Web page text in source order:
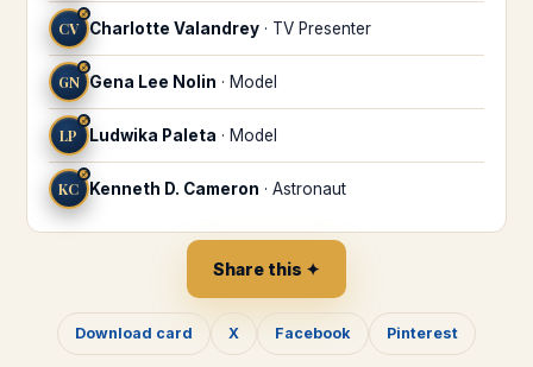
CV
♐
Charlotte Valandrey · TV Presenter
GN
♐
Gena Lee Nolin · Model
LP
♐
Ludwika Paleta · Model
KC
♐
Kenneth D. Cameron · Astronaut
Share this ✦
Download card X Facebook Pinterest